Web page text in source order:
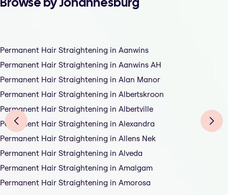
Permanent Hair Straightening in Aanwins
Permanent Hair Straightening in Aanwins AH
Permanent Hair Straightening in Alan Manor
Permanent Hair Straightening in Albertskroon
Permanent Hair Straightening in Albertville
Permanent Hair Straightening in Alexandra
Permanent Hair Straightening in Allens Nek
Permanent Hair Straightening in Alveda
Permanent Hair Straightening in Amalgam
Permanent Hair Straightening in Amorosa